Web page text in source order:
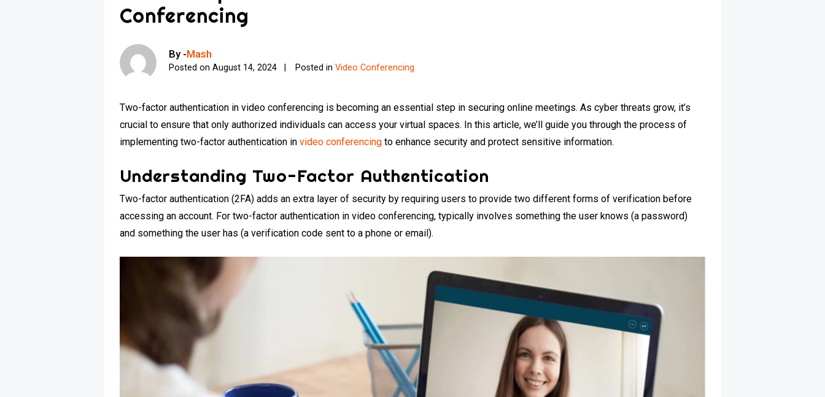
Conferencing
By -Mash
Posted onAugust 14, 2024 Posted inVideo Conferencing
Two-factor authentication in video conferencing is becoming an essential step in securing online meetings. As cyber threats grow, it’s
crucial to ensure that only authorized individuals can access your virtual spaces. In this article, we’ll guide you through the process of
implementing two-factor authentication invideo conferencingto enhance security and protect sensitive information.
Understanding Two-Factor Authentication
Two-factor authentication (2FA) adds an extra layer of security by requiring users to provide two different forms of verification before
accessing an account. For two-factor authentication in video conferencing, typically involves something the user knows (a password)
and something the user has (a verification code sent to a phone or email).